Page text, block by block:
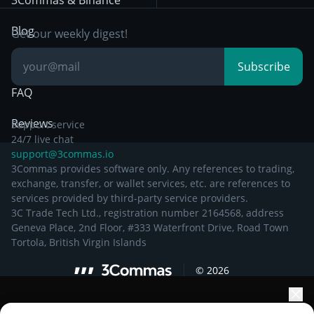
Breakout Trading
Documentation
Blog
Knowledge Base
FAQ
Reviews
Get our weekly digest!
Subscribe
Support service
24/7 live chat
support@3commas.io
3Commas provides software only. Any references to trading,
exchange, transfer, or wallet services, etc. are references to
services provided by third-party service providers.
3C Trade Tech Ltd., registration number 2164568, address
Geneva Place, 2nd Floor, #333 Waterfront Drive, Road Town
Tortola, British Virgin Islands
© 2026